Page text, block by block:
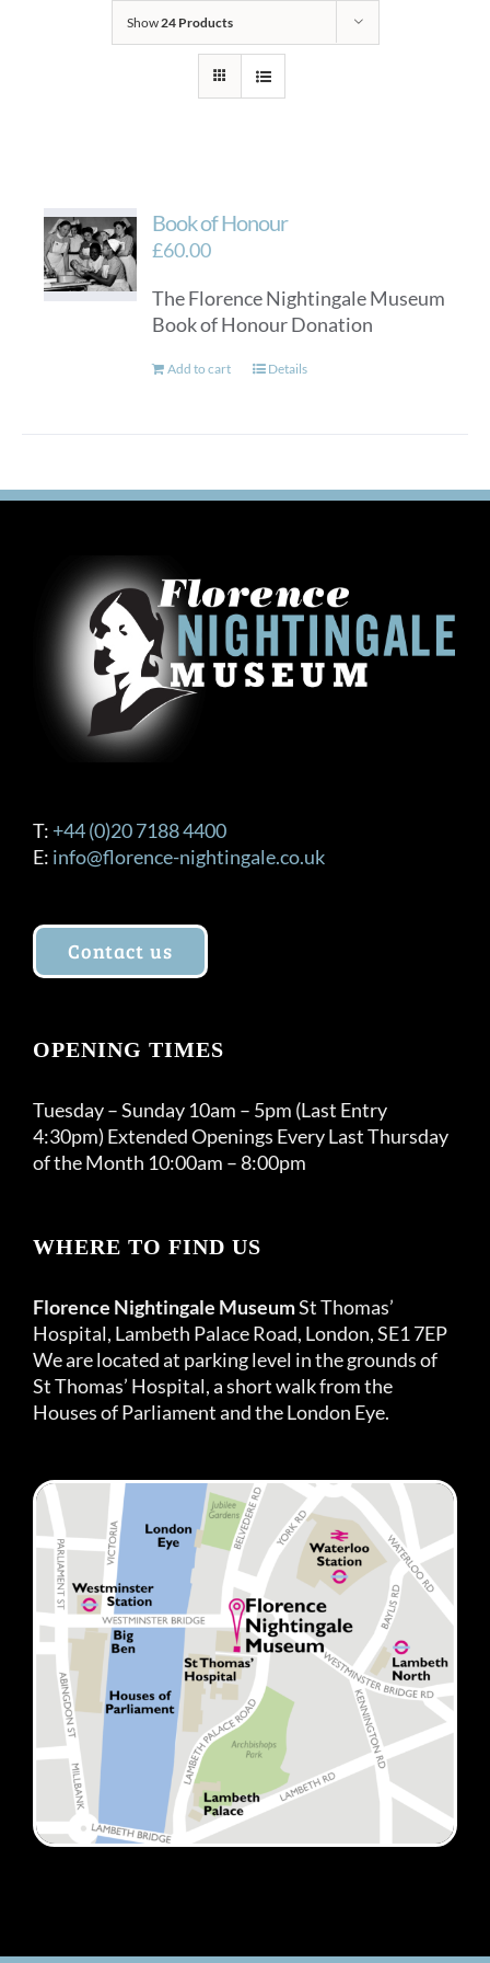
Show24 Products
Book of Honour
£60.00
The Florence Nightingale Museum
Book of Honour Donation
Add to cart Details
T: +44 (0)20 7188 4400
E: info@florence-nightingale.co.uk
Contact us
OPENING TIMES
Tuesday – Sunday 10am – 5pm (Last Entry
4:30pm) Extended Openings Every Last Thursday
of the Month 10:00am – 8:00pm
WHERE TO FIND US
Florence Nightingale MuseumSt Thomas’
Hospital, Lambeth Palace Road, London, SE1 7EP
We are located at parking level in the grounds of
St Thomas’ Hospital, a short walk from the
Houses of Parliament and the London Eye.